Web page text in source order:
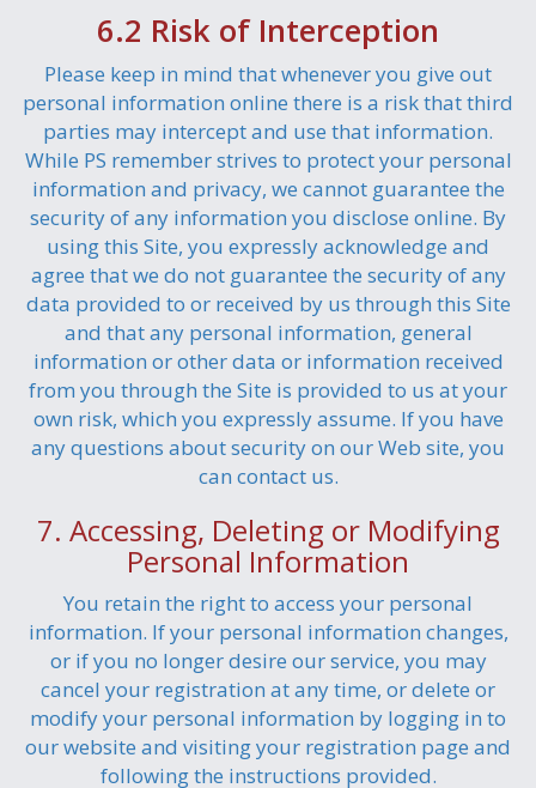
6.2 Risk of Interception
Please keep in mind that whenever you give out
personal information online there is a risk that third
parties may intercept and use that information.
While PS remember strives to protect your personal
information and privacy, we cannot guarantee the
security of any information you disclose online. By
using this Site, you expressly acknowledge and
agree that we do not guarantee the security of any
data provided to or received by us through this Site
and that any personal information, general
information or other data or information received
from you through the Site is provided to us at your
own risk, which you expressly assume. If you have
any questions about security on our Web site, you
can contact us.
7. Accessing, Deleting or Modifying
Personal Information
You retain the right to access your personal
information. If your personal information changes,
or if you no longer desire our service, you may
cancel your registration at any time, or delete or
modify your personal information by logging in to
our website and visiting your registration page and
following the instructions provided.